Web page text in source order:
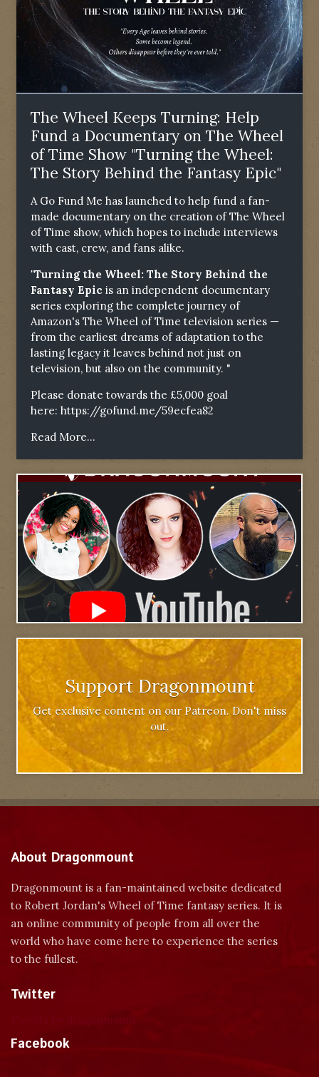
The Wheel Keeps Turning: Help
Fund a Documentary on The Wheel
of Time Show "Turning the Wheel:
The Story Behind the Fantasy Epic"
A Go Fund Me has launched to help fund a fan-
made documentary on the creation of The Wheel
of Time show, which hopes to include interviews
with cast, crew, and fans alike.
"Turning the Wheel: The Story Behind the
Fantasy Epic is an independent documentary
series exploring the complete journey of
Amazon's The Wheel of Time television series —
from the earliest dreams of adaptation to the
lasting legacy it leaves behind not just on
television, but also on the community. "
Please donate towards the £5,000 goal
here: https://gofund.me/59ecfea82
Read More...
Support Dragonmount
Get exclusive content on our Patreon. Don't miss
out.
About Dragonmount
Dragonmount is a fan-maintained website dedicated
to Robert Jordan's Wheel of Time fantasy series. It is
an online community of people from all over the
world who have come here to experience the series
to the fullest.
Twitter
Facebook